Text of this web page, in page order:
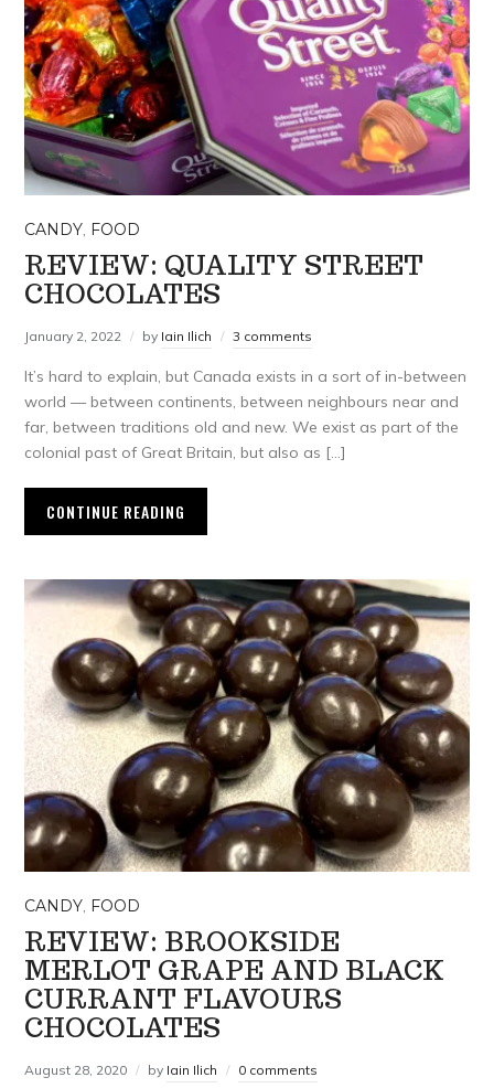
CANDY, FOOD
REVIEW: QUALITY STREET
CHOCOLATES
January 2, 2022 by Iain Ilich 3 comments
It’s hard to explain, but Canada exists in a sort of in-between
world — between continents, between neighbours near and
far, between traditions old and new. We exist as part of the
colonial past of Great Britain, but also as […]
CONTINUE READING
CANDY, FOOD
REVIEW: BROOKSIDE
MERLOT GRAPE AND BLACK
CURRANT FLAVOURS
CHOCOLATES
August 28, 2020 by Iain Ilich 0 comments